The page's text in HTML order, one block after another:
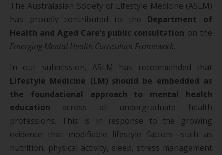
The Australasian Society of Lifestyle Medicine (ASLM)
has proudly contributed to the Department of
Health and Aged Care’s public consultation on the
Emerging Mental Health Curriculum Framework.
In our submission, ASLM has recommended that
Lifestyle Medicine (LM) should be embedded as
the foundational approach to mental health
education across all undergraduate health
professions. This is in response to the growing
evidence that modifiable lifestyle factors—such as
nutrition, physical activity, sleep, stress management